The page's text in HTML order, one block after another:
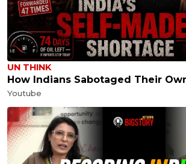
UN THINK
How Indians Sabotaged Their
Youtube